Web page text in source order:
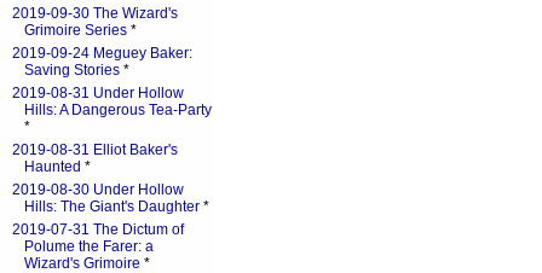
2019-09-30 The Wizard's
Grimoire Series *
2019-09-24 Meguey Baker:
Saving Stories *
2019-08-31 Under Hollow
Hills: A Dangerous Tea-Party
*
2019-08-31 Elliot Baker's
Haunted *
2019-08-30 Under Hollow
Hills: The Giant's Daughter *
2019-07-31 The Dictum of
Polume the Farer: a
Wizard's Grimoire *